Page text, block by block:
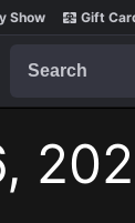
Show Gift